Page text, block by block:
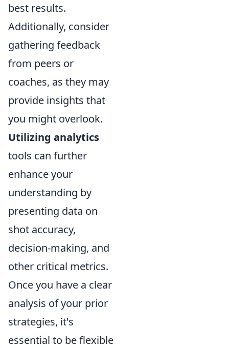
best results.
Additionally, consider
gathering feedback
from peers or
coaches, as they may
provide insights that
you might overlook.
Utilizing analytics
tools can further
enhance your
understanding by
presenting data on
shot accuracy,
decision-making, and
other critical metrics.
Once you have a clear
analysis of your prior
strategies, it's
essential to be flexible